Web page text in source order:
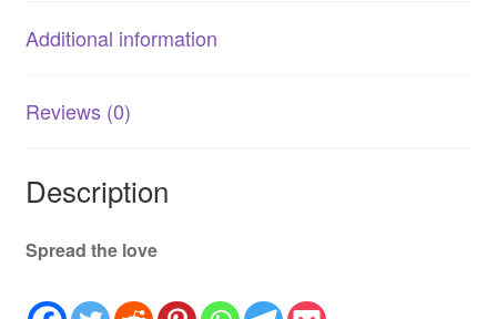
Additional information
Reviews (0)
Description
Spread the love